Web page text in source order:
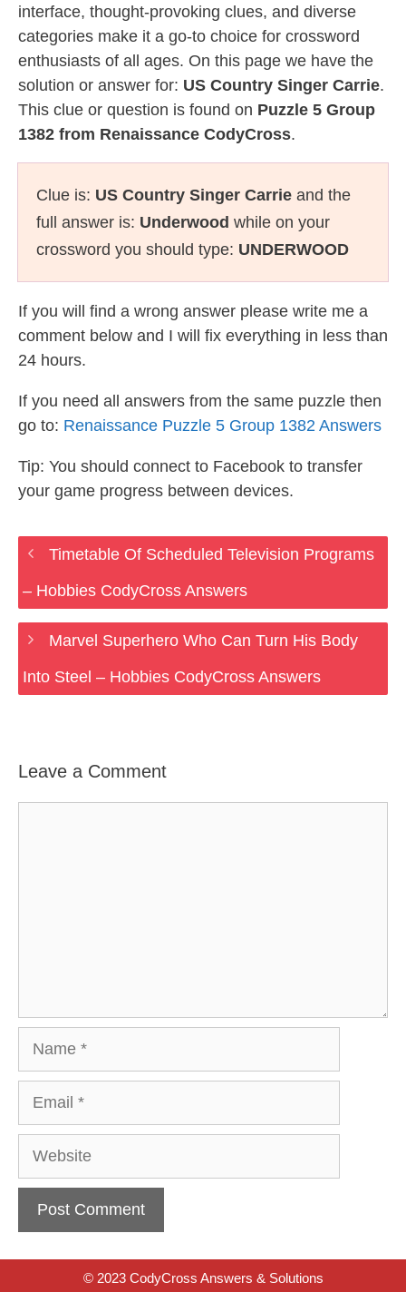
interface, thought-provoking clues, and diverse
categories make it a go-to choice for crossword
enthusiasts of all ages. On this page we have the
solution or answer for: US Country Singer Carrie.
This clue or question is found on Puzzle 5 Group
1382 from Renaissance CodyCross.
Clue is: US Country Singer Carrie and the
full answer is: Underwood while on your
crossword you should type: UNDERWOOD
If you will find a wrong answer please write me a
comment below and I will fix everything in less than
24 hours.
If you need all answers from the same puzzle then
go to: Renaissance Puzzle 5 Group 1382 Answers
Tip: You should connect to Facebook to transfer
your game progress between devices.
Timetable Of Scheduled Television Programs
– Hobbies CodyCross Answers
Marvel Superhero Who Can Turn His Body
Into Steel – Hobbies CodyCross Answers
Leave a Comment
Website
© 2023 CodyCross Answers & Solutions